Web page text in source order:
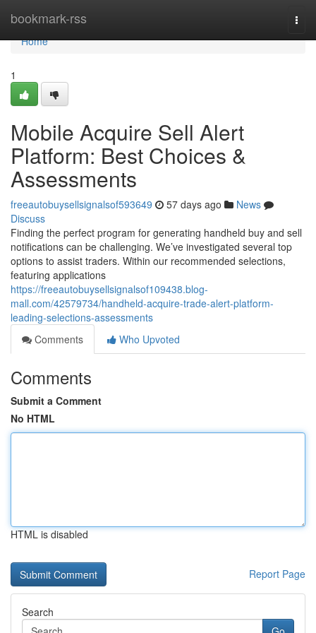
bookmark-rss
Home
Home
1
Mobile Acquire Sell Alert
Platform: Best Choices &
Assessments
freeautobuysellsignalsof593649 57 days ago
News
Discuss
Finding the perfect program for generating handheld buy and sell
notifications can be challenging. We’ve investigated several top
options to assist traders. Within our recommended selections,
featuring applications
https://freeautobuysellsignalsof109438.blog-
mall.com/42579734/handheld-acquire-trade-alert-platform-
leading-selections-assessments
Comments
Who Upvoted
Comments
Submit a Comment
No HTML
HTML is disabled
Report Page
Search